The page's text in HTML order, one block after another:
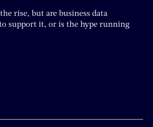
rise, but are business data
support it, or is the hype running